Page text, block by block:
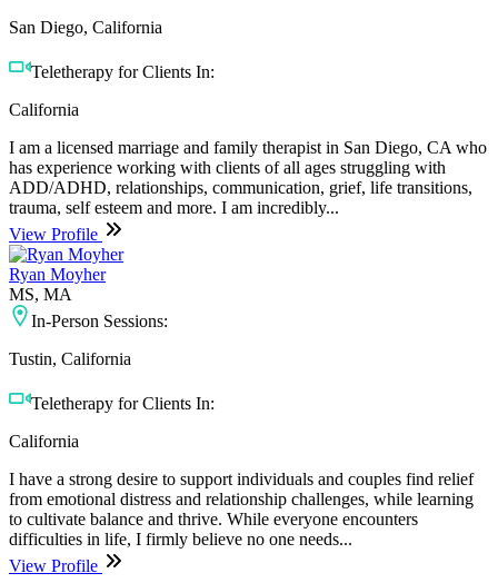
San Diego, California
Teletherapy for Clients In:
California
I am a licensed marriage and family therapist in San Diego, CA who
has experience working with clients of all ages struggling with
ADD/ADHD, relationships, communication, grief, life transitions,
trauma, self esteem and more. I am incredibly...
View Profile
Ryan Moyher
MS, MA
In-Person Sessions:
Tustin, California
Teletherapy for Clients In:
California
I have a strong desire to support individuals and couples find relief
from emotional distress and relationship challenges, while learning
to cultivate balance and thrive. While everyone encounters
difficulties in life, I firmly believe no one needs...
View Profile